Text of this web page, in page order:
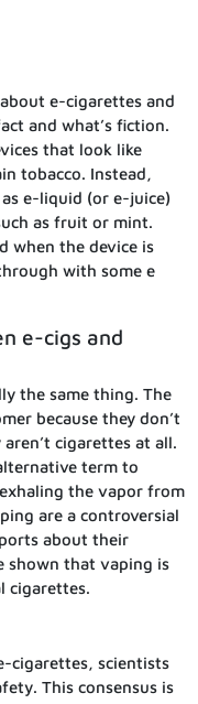
e-cigarettes and
and what’s fiction.
that look like
tobacco. Instead,
e-liquid (or e-juice)
as fruit or mint.
when the device is
with some e
e-cigs and
the same thing. The
because they don’t
cigarettes at all.
term to
the vapor from
are a controversial
about their
shown that vaping is
cigarettes.
cigarettes, scientists
This consensus is